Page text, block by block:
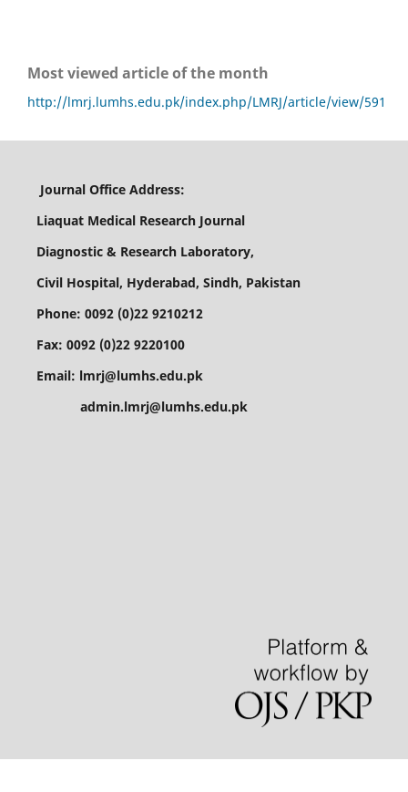
Most viewed article of the month
http://lmrj.lumhs.edu.pk/index.php/LMRJ/article/view/591
Journal Office Address:
Liaquat Medical Research Journal
Diagnostic & Research Laboratory,
Civil Hospital, Hyderabad, Sindh, Pakistan
Phone: 0092 (0)22 9210212
Fax: 0092 (0)22 9220100
Email: lmrj@lumhs.edu.pk
admin.lmrj@lumhs.edu.pk